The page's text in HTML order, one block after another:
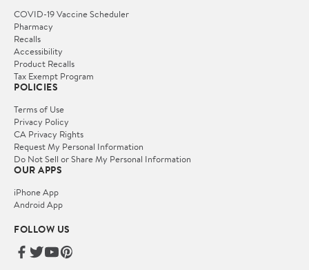
COVID-19 Vaccine Scheduler
Pharmacy
Recalls
Accessibility
Product Recalls
Tax Exempt Program
POLICIES
Terms of Use
Privacy Policy
CA Privacy Rights
Request My Personal Information
Do Not Sell or Share My Personal Information
OUR APPS
iPhone App
Android App
FOLLOW US